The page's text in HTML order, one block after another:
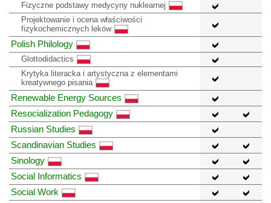
Fizyczne podstawy medycyny nuklearnej
Projektowanie i ocena właściwości
fizykochemicznych leków
Polish Philology
Glottodidactics
Krytyka literacka i artystyczna z elementami
kreatywnego pisania
Renewable Energy Sources
Resocialization Pedagogy
Russian Studies
Scandinavian Studies
Sinology
Social Informatics
Social Work